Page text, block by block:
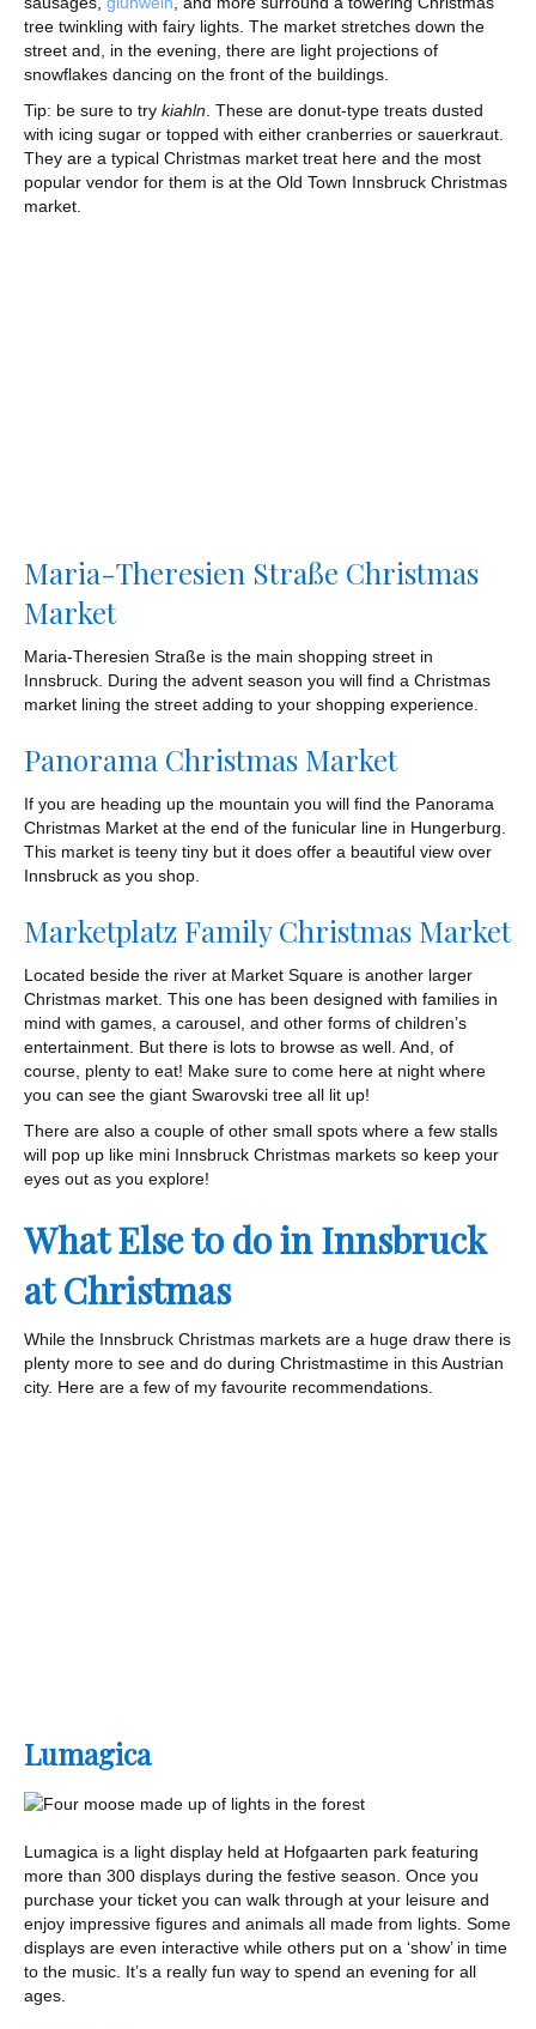
tree twinkling with fairy lights. The market stretches down the
street and, in the evening, there are light projections of
snowflakes dancing on the front of the buildings.
Tip: be sure to try kiahln . These are donut-type treats dusted
with icing sugar or topped with either cranberries or sauerkraut.
They are a typical Christmas market treat here and the most
popular vendor for them is at the Old Town Innsbruck Christmas
market.
Maria-Theresien Straße Christmas
Market
Maria-Theresien Straße is the main shopping street in
Innsbruck. During the advent season you will find a Christmas
market lining the street adding to your shopping experience.
Panorama Christmas Market
If you are heading up the mountain you will find the Panorama
Christmas Market at the end of the funicular line in Hungerburg.
This market is teeny tiny but it does offer a beautiful view over
Innsbruck as you shop.
Marketplatz Family Christmas Market
Located beside the river at Market Square is another larger
Christmas market. This one has been designed with families in
mind with games, a carousel, and other forms of children’s
entertainment. But there is lots to browse as well. And, of
course, plenty to eat! Make sure to come here at night where
you can see the giant Swarovski tree all lit up!
There are also a couple of other small spots where a few stalls
will pop up like mini Innsbruck Christmas markets so keep your
eyes out as you explore!
What Else to do in Innsbruck
at Christmas
While the Innsbruck Christmas markets are a huge draw there is
plenty more to see and do during Christmastime in this Austrian
city. Here are a few of my favourite recommendations.
Lumagica
Lumagica is a light display held at Hofgaarten park featuring
more than 300 displays during the festive season. Once you
purchase your ticket you can walk through at your leisure and
enjoy impressive figures and animals all made from lights. Some
displays are even interactive while others put on a ‘show’ in time
to the music. It’s a really fun way to spend an evening for all
ages.